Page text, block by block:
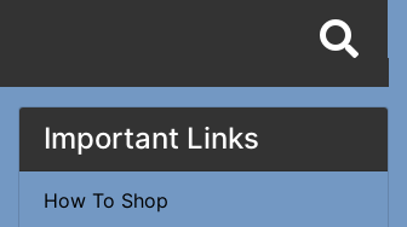
Important Links
How To Shop